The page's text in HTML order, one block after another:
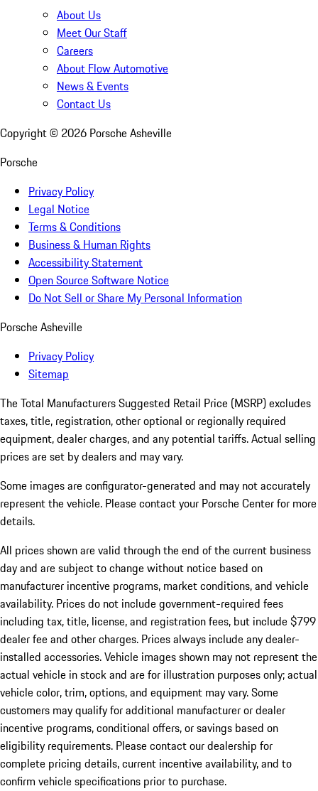
About Us
Meet Our Staff
Careers
About Flow Automotive
News & Events
Contact Us
Copyright © 2026 Porsche Asheville
Porsche
Privacy Policy
Legal Notice
Terms & Conditions
Business & Human Rights
Accessibility Statement
Open Source Software Notice
Do Not Sell or Share My Personal Information
Porsche Asheville
Privacy Policy
Sitemap
The Total Manufacturers Suggested Retail Price (MSRP) excludes
taxes, title, registration, other optional or regionally required
equipment, dealer charges, and any potential tariffs. Actual selling
prices are set by dealers and may vary.
Some images are configurator-generated and may not accurately
represent the vehicle. Please contact your Porsche Center for more
details.
All prices shown are valid through the end of the current business
day and are subject to change without notice based on
manufacturer incentive programs, market conditions, and vehicle
availability. Prices do not include government-required fees
including tax, title, license, and registration fees, but include $799
dealer fee and other charges. Prices always include any dealer-
installed accessories. Vehicle images shown may not represent the
actual vehicle in stock and are for illustration purposes only; actual
vehicle color, trim, options, and equipment may vary. Some
customers may qualify for additional manufacturer or dealer
incentive programs, conditional offers, or savings based on
eligibility requirements. Please contact our dealership for
complete pricing details, current incentive availability, and to
confirm vehicle specifications prior to purchase.